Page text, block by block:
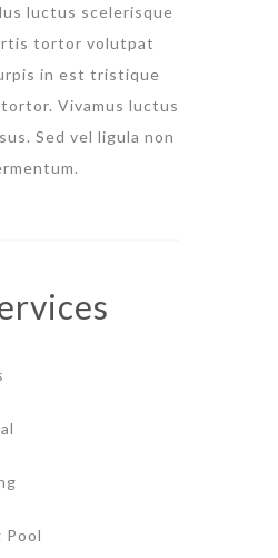
luctus scelerisque
tortor volutpat
in est tristique
Vivamus luctus
Sed vel ligula non
Pool